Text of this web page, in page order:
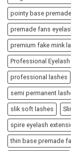
pointy base
premade fans
premium fake mink
Professional
professional lashes
semi permanent
slik soft lashes
spire eyelash
thin base premade